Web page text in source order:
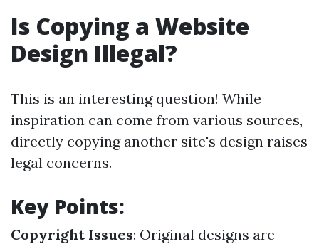
Is Copying a Website
Design Illegal?
This is an interesting question! While
inspiration can come from various sources,
directly copying another site's design raises
legal concerns.
Key Points:
Copyright Issues: Original designs are